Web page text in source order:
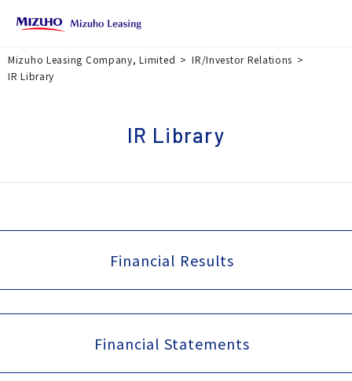
Mizuho Leasing Company, Limited
IR/Investor Relations
IR Library
IR Library
Financial Results
Financial Statements